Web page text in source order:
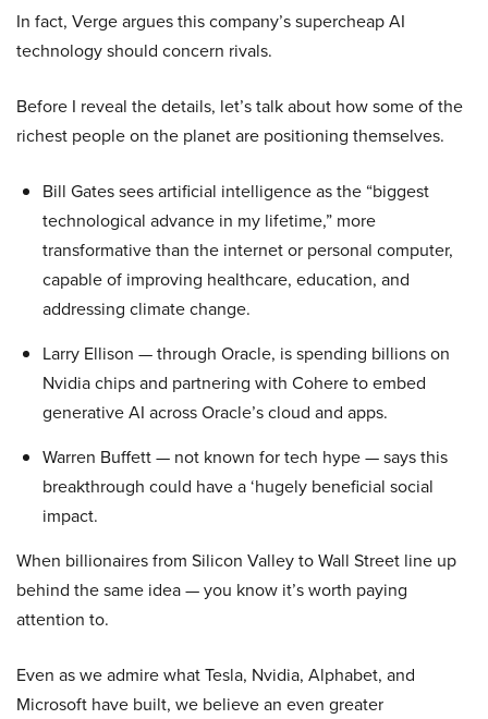
In fact, Verge argues this company’s supercheap AI
technology should concern rivals.
Before I reveal the details, let’s talk about how some of the
richest people on the planet are positioning themselves.
Bill Gates sees artificial intelligence as the “biggest
technological advance in my lifetime,” more
transformative than the internet or personal computer,
capable of improving healthcare, education, and
addressing climate change.
Larry Ellison — through Oracle, is spending billions on
Nvidia chips and partnering with Cohere to embed
generative AI across Oracle’s cloud and apps.
Warren Buffett — not known for tech hype — says this
breakthrough could have a ‘hugely beneficial social
impact.
When billionaires from Silicon Valley to Wall Street line up
behind the same idea — you know it’s worth paying
attention to.
Even as we admire what Tesla, Nvidia, Alphabet, and
Microsoft have built, we believe an even greater